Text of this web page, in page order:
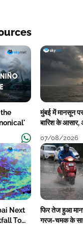
मुंबई में मानसून
बारिश के आसार,
07/08/2026
Next
To
फिर तेज हुआ
गरज-चमक के